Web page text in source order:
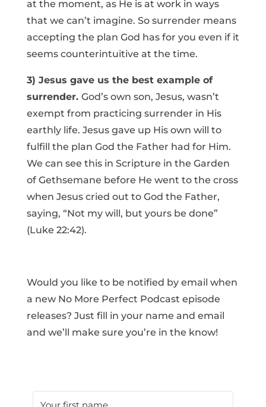
at the moment, as He is at work in ways
that we can’t imagine. So surrender means
accepting the plan God has for you even if it
seems counterintuitive at the time.
3) Jesus gave us the best example of
surrender. God’s own son, Jesus, wasn’t
exempt from practicing surrender in His
earthly life. Jesus gave up His own will to
fulfill the plan God the Father had for Him.
We can see this in Scripture in the Garden
of Gethsemane before He went to the cross
when Jesus cried out to God the Father,
saying, “Not my will, but yours be done”
(Luke 22:42).
Would you like to be notified by email when
a new No More Perfect Podcast episode
releases? Just fill in your name and email
and we’ll make sure you’re in the know!